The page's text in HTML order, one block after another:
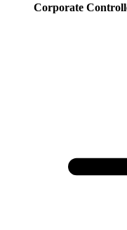
Corporate